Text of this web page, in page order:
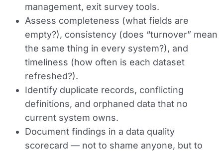
management, exit survey tools.
Assess completeness (what fields are
empty?), consistency (does “turnover” mean
the same thing in every system?), and
timeliness (how often is each dataset
refreshed?).
Identify duplicate records, conflicting
definitions, and orphaned data that no
current system owns.
Document findings in a data quality
scorecard — not to shame anyone, but to